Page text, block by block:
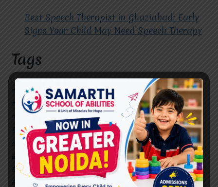
Best Speech Therapist in Ghaziabad: Early
Signs Your Child May Need Speech Therapy
Tags
#Autism Therapy In Mohan Nagar
#Autism Therapy In Raj Nagar
#Autism Therapy In Vasundhara
#Autism Therapy In Vasundhara Sector 2
#Best Occupational Therapist in Raj Nagar
#Best Occupational Therapist in Vasundhara
#Best Speech Therapist near me
#Occupational Therapist in Raj Nagar
#Occupational Therapist in Vasundhara